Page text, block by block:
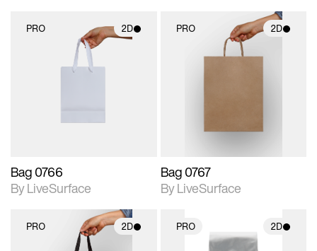
PRO 2D
2D scene with
photographic details.
Bag 0766
By LiveSurface
PRO 2D
2D scene with
Bag 0767
By LiveSurface
PRO 2D PRO 2D